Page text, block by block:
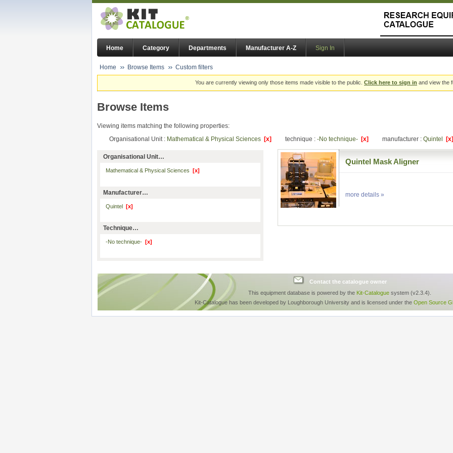
Home Category Departments Manufacturer A-Z Sign In
Home Browse Items Custom filters
You are currently viewing only those items made visible to the public. Click here to sign in and view the
Browse Items
Viewing items matching the following properties:
Organisational Unit : Mathematical & Physical Sciences [x] technique : -No technique- [x] manufacturer : Quintel [x]
Organisational Unit…
Mathematical & Physical Sciences [x]
Manufacturer…
Quintel [x]
Technique…
-No technique- [x]
Quintel Mask Aligner
more details »
Contact the catalogue owner
This equipment database is powered by the Kit-Catalogue system (v2.3.4).
Kit-Catalogue has been developed by Loughborough University and is licensed under the Open Source